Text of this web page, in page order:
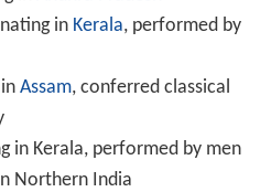
in Kerala, performed by
Assam, conferred classical
in Kerala, performed by men
Northern India